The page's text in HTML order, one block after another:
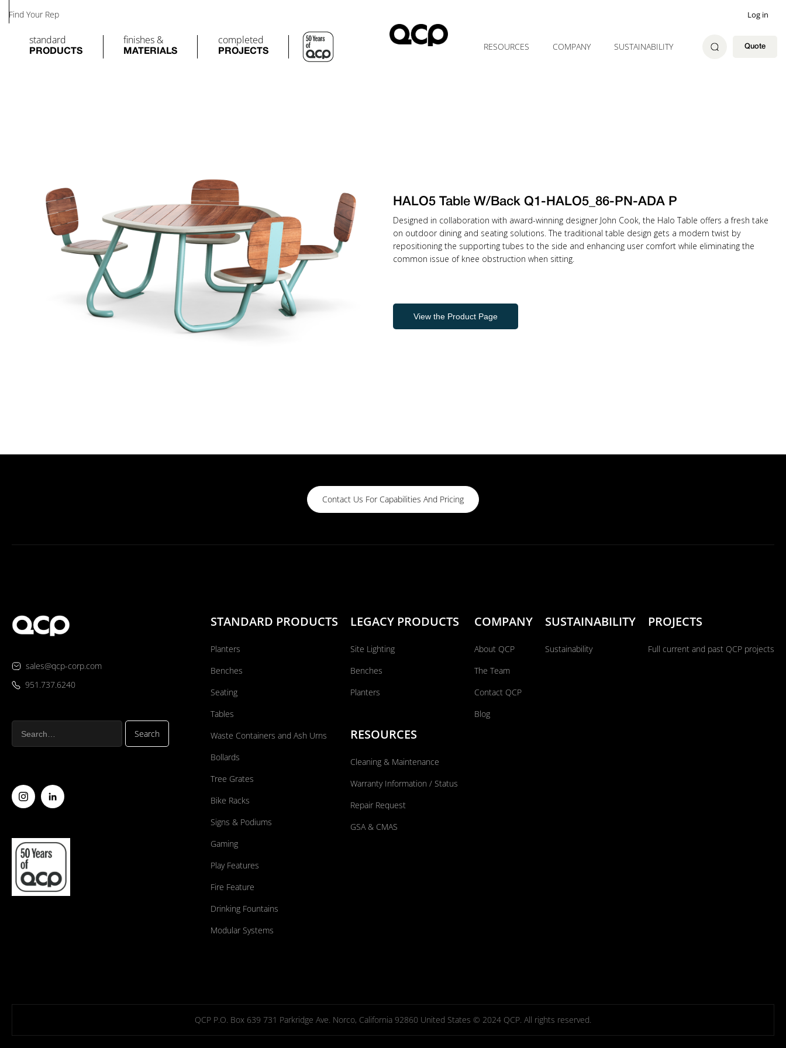
Find Your Rep
standard
PRODUCTS
finishes &
MATERIALS
completed
PROJECTS
Log in
RESOURCES COMPANY SUSTAINABILITY Quote
HALO5 Table W/Back Q1-HALO5_86-PN-ADA P
Designed in collaboration with award-winning designer John Cook, the Halo Table offers a fresh take
on outdoor dining and seating solutions. The traditional table design gets a modern twist by
repositioning the supporting tubes to the side and enhancing user comfort while eliminating the
common issue of knee obstruction when sitting.
View the Product Page
Contact Us For Capabilities And Pricing
sales@qcp-corp.com
951.737.6240
STANDARD PRODUCTS
Planters
Benches
Seating
Tables
Waste Containers and Ash Urns
Bollards
Tree Grates
Bike Racks
Signs & Podiums
Gaming
Play Features
Fire Feature
Drinking Fountains
Modular Systems
LEGACY PRODUCTS
Site Lighting
Benches
Planters
RESOURCES
Cleaning & Maintenance
Warranty Information / Status
Repair Request
GSA & CMAS
COMPANY
About QCP
The Team
Contact QCP
Blog
SUSTAINABILITY
Sustainability
PROJECTS
Full current and past QCP projects
QCP P.O. Box 639 731 Parkridge Ave. Norco, California 92860 United States © 2024 QCP. All rights reserved.